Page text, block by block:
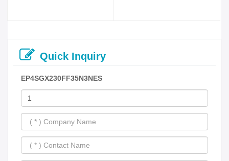
Quick Inquiry
EP4SGX230FF35N3NES